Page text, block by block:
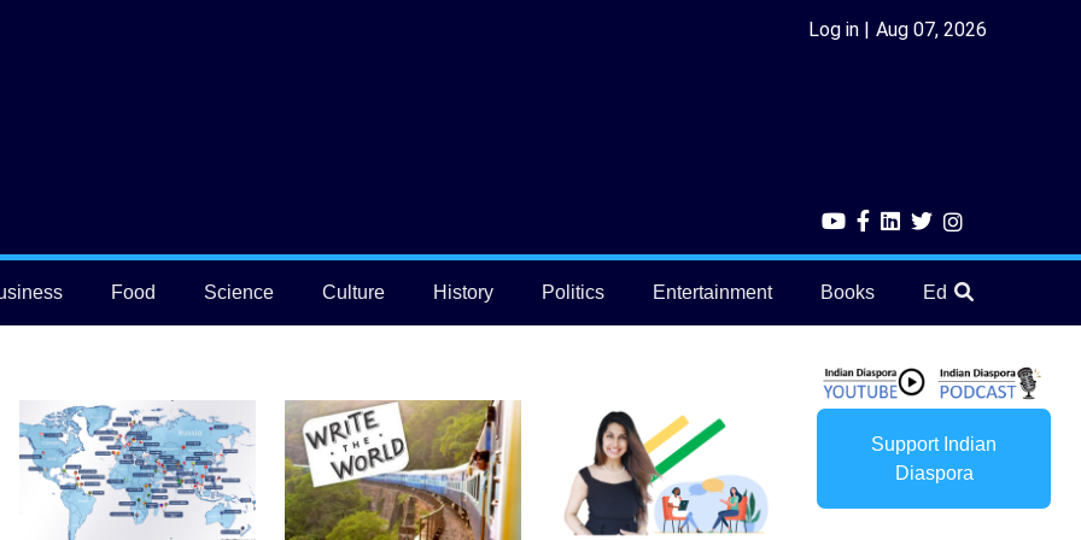
Log in Aug 07, 2026
Food Science Culture History Politics Entertainment Books Education
Support Indian
Diaspora